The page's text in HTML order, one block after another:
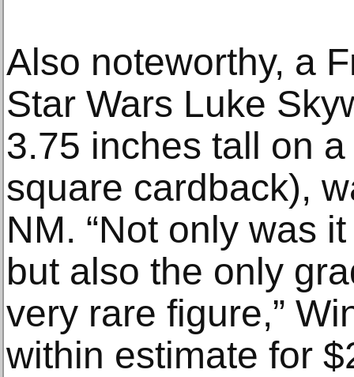
Also noteworthy, a
Star Wars Luke
3.75 inches tall on
square cardback),
NM. “Not only was
but also the only
very rare figure,”
within estimate for